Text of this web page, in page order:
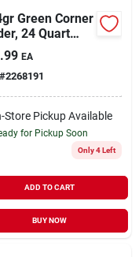
Green Corner
24 Quart
Heavy-wall
EA
#2268191
Store Pickup Available
for Pickup Soon
Only 4 Left
ADD TO CART
BUY NOW